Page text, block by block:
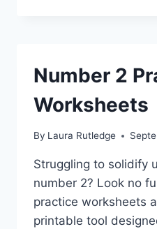
Number 2
Worksheets
By Laura Rutledge
Struggling to solidify
number 2? Look no
practice worksheets
printable tool